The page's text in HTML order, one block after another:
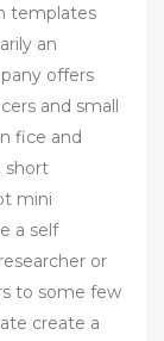
templates
an
offers
and small
fice and
short
mini
a self
or
to some few
create a